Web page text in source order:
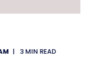
3 MIN READ